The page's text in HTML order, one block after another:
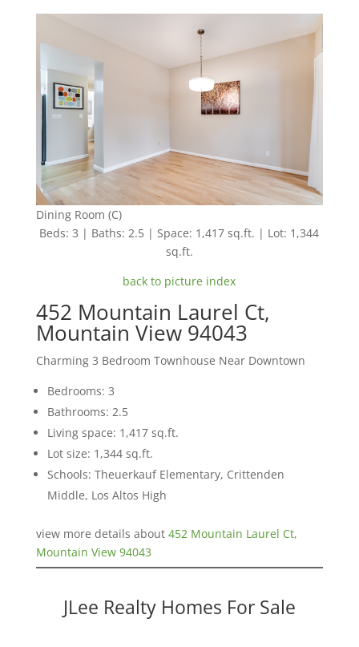
Dining Room (C)
Beds: 3 | Baths: 2.5 | Space: 1,417 sq.ft. | Lot: 1,344
sq.ft.
back to picture index
452 Mountain Laurel Ct,
Mountain View 94043
Charming 3 Bedroom Townhouse Near Downtown
Bedrooms: 3
Bathrooms: 2.5
Living space: 1,417 sq.ft.
Lot size: 1,344 sq.ft.
Schools: Theuerkauf Elementary, Crittenden
Middle, Los Altos High
view more details about 452 Mountain Laurel Ct,
Mountain View 94043
JLee Realty Homes For Sale